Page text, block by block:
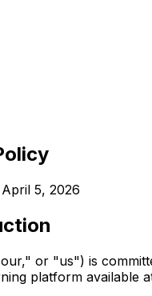
April 5, 2026
or "us") is
platform available